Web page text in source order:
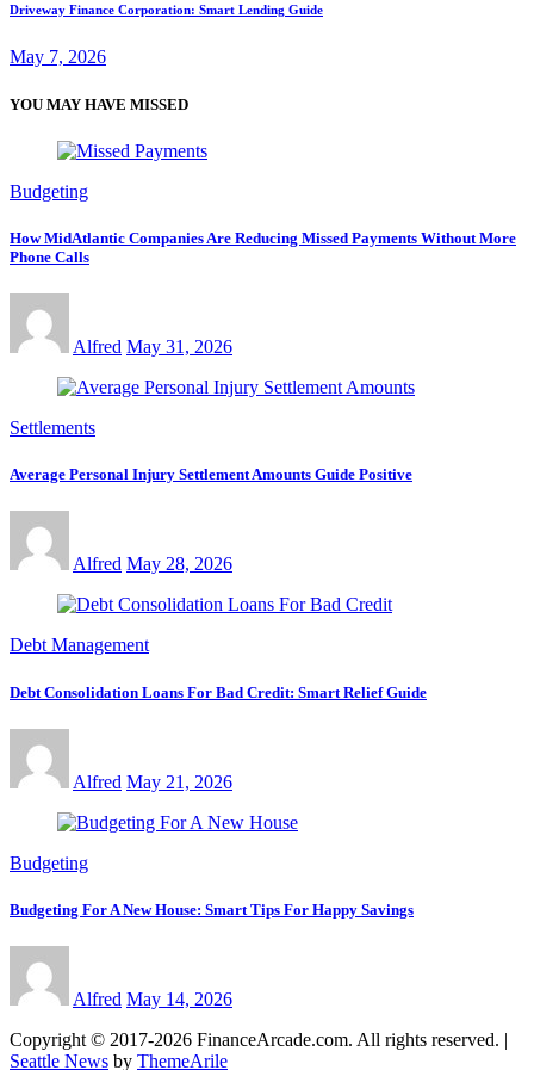
Driveway Finance Corporation: Smart Lending Guide
May 7, 2026
YOU MAY HAVE MISSED
Budgeting
How MidAtlantic Companies Are Reducing Missed Payments Without More
Phone Calls
Alfred May 31, 2026
Settlements
Average Personal Injury Settlement Amounts Guide Positive
Alfred May 28, 2026
Debt Management
Debt Consolidation Loans For Bad Credit: Smart Relief Guide
Alfred May 21, 2026
Budgeting
Budgeting For A New House: Smart Tips For Happy Savings
Alfred May 14, 2026
Copyright © 2017-2026 FinanceArcade.com. All rights reserved. |
Seattle News by ThemeArile